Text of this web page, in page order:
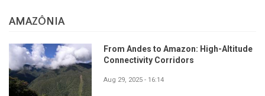
AMAZÔNIA
From Andes to Amazon: High-Altitude
Connectivity Corridors
Aug 29, 2025 - 16:14